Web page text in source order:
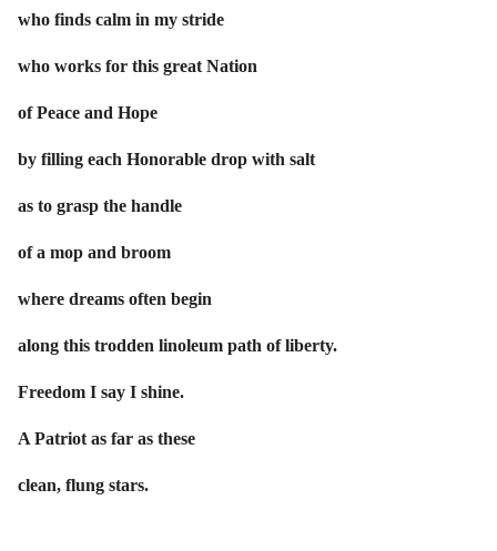
who finds calm in my stride
who works for this great Nation
of Peace and Hope
by filling each Honorable drop with salt
as to grasp the handle
of a mop and broom
where dreams often begin
along this trodden linoleum path of liberty.
Freedom I say I shine.
A Patriot as far as these
clean, flung stars.